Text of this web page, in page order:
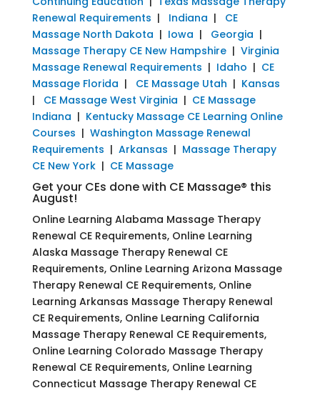
Renewal Requirements | Indiana | CE
Massage North Dakota | Iowa | Georgia |
Massage Therapy CE New Hampshire| Virginia
Massage Renewal Requirements | Idaho | CE
Massage Florida | CE Massage Utah | Kansas
| CE Massage West Virginia | CE Massage
Indiana | Kentucky Massage CE Learning Online
Courses | Washington Massage Renewal
Requirements | Arkansas | Massage Therapy
CE New York| CE Massage
Get your CEs done with CE Massage® this
August!
Online Learning Alabama Massage Therapy
Renewal CE Requirements, Online Learning
Alaska Massage Therapy Renewal CE
Requirements, Online Learning Arizona Massage
Therapy Renewal CE Requirements, Online
Learning Arkansas Massage Therapy Renewal
CE Requirements, Online Learning California
Massage Therapy Renewal CE Requirements,
Online Learning Colorado Massage Therapy
Renewal CE Requirements, Online Learning
Connecticut Massage Therapy Renewal CE